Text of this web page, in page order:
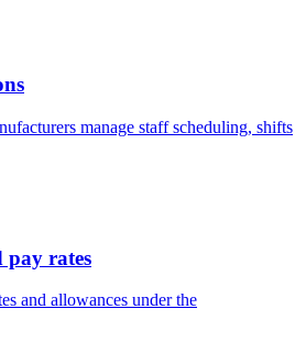
manage staff scheduling, shifts
rates
and allowances under the